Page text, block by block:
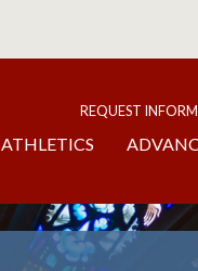
Top
REQUEST
ATHLETICS